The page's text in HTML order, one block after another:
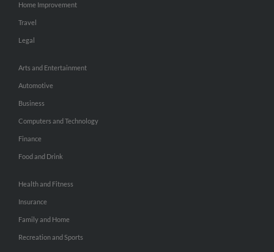
Home Improvement
Travel
Legal
Arts and Entertainment
Automotive
Business
Computers and Technology
Finance
Food and Drink
Health and Fitness
Insurance
Family and Home
Recreation and Sports